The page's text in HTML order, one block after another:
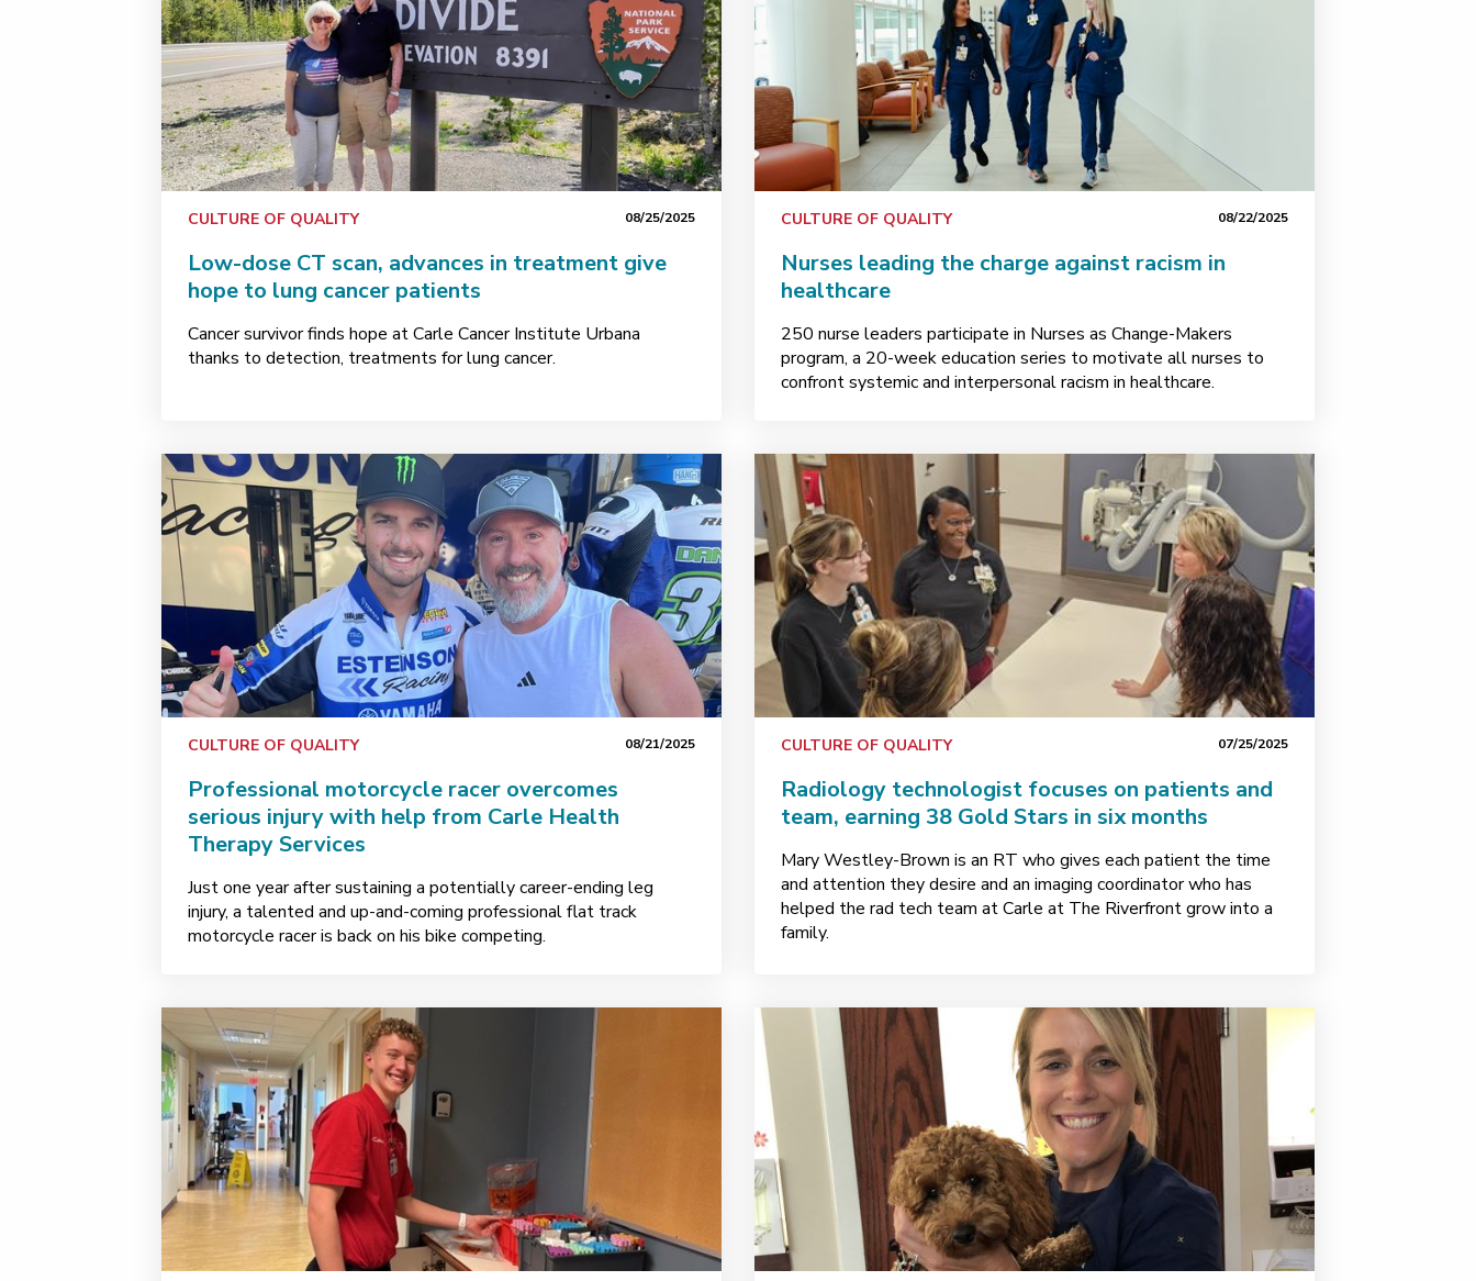
CULTURE OF QUALITY 08/25/2025
Low-dose CT scan, advances in treatment give
hope to lung cancer patients
Cancer survivor finds hope at Carle Cancer Institute Urbana
thanks to detection, treatments for lung cancer.
CULTURE OF QUALITY 08/22/2025
Nurses leading the charge against racism in
healthcare
250 nurse leaders participate in Nurses as Change-Makers
program, a 20-week education series to motivate all nurses to
confront systemic and interpersonal racism in healthcare.
CULTURE OF QUALITY 08/21/2025
Professional motorcycle racer overcomes
serious injury with help from Carle Health
Therapy Services
Just one year after sustaining a potentially career-ending leg
injury, a talented and up-and-coming professional flat track
motorcycle racer is back on his bike competing.
CULTURE OF QUALITY 07/25/2025
Radiology technologist focuses on patients and
team, earning 38 Gold Stars in six months
Mary Westley-Brown is an RT who gives each patient the time
and attention they desire and an imaging coordinator who has
helped the rad tech team at Carle at The Riverfront grow into a
family.